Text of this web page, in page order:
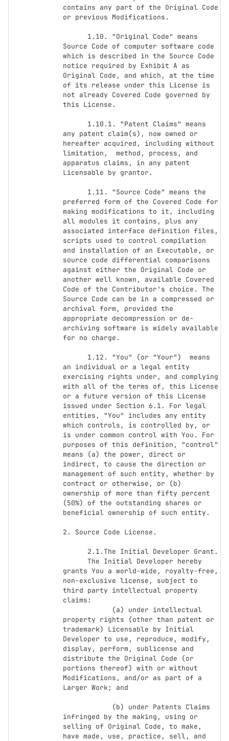
contains any part of the Original Code
or previous Modifications.
Source Code of computer software code
which is described in the Source Code
notice required by Exhibit A as
Original Code, and which, at the time
of its release under this License is
not already Covered Code governed by
this License.
any patent claim(s), now owned or
hereafter acquired, including without
limitation,  method, process, and
apparatus claims, in any patent
Licensable by grantor.
preferred form of the Covered Code for
making modifications to it, including
all modules it contains, plus any
associated interface definition files,
scripts used to control compilation
and installation of an Executable, or
source code differential comparisons
against either the Original Code or
another well known, available Covered
Code of the Contributor's choice. The
Source Code can be in a compressed or
archival form, provided the
appropriate decompression or de-
archiving software is widely available
for no charge.
an individual or a legal entity
exercising rights under, and complying
with all of the terms of, this License
or a future version of this License
issued under Section 6.1. For legal
entities, "You" includes any entity
which controls, is controlled by, or
is under common control with You. For
purposes of this definition, "control"
means (a) the power, direct or
indirect, to cause the direction or
management of such entity, whether by
contract or otherwise, or (b)
ownership of more than fifty percent
(50%) of the outstanding shares or
beneficial ownership of such entity.
2. Source Code License.
grants You a world-wide, royalty-free,
non-exclusive license, subject to
third party intellectual property
claims:
property rights (other than patent or
trademark) Licensable by Initial
Developer to use, reproduce, modify,
display, perform, sublicense and
distribute the Original Code (or
portions thereof) with or without
Modifications, and/or as part of a
Larger Work; and
infringed by the making, using or
selling of Original Code, to make,
have made, use, practice, sell, and